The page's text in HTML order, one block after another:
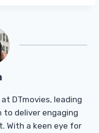
DTmovies, leading
deliver engaging
With a keen eye for